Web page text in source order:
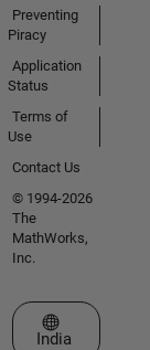
Preventing
Piracy
Application
Status
Terms of
Use
Contact Us
© 1994-2026
The
MathWorks,
Inc.
Select a Web
India